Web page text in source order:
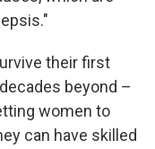
their first
beyond –
women to
can have skilled